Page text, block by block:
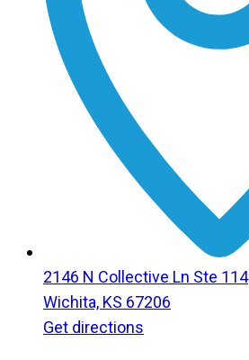
2146 N Collective Ln Ste 114
Wichita, KS 67206
Get directions